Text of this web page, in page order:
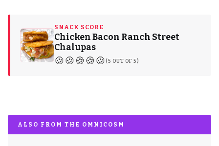
SNACK SCORE
Chicken Bacon Ranch Street
Chalupas
🍪🍪🍪🍪🍪(5 OUT OF 5)
ALSO FROM THE OMNICOSM